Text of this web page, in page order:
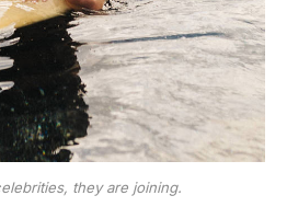
they are joining.